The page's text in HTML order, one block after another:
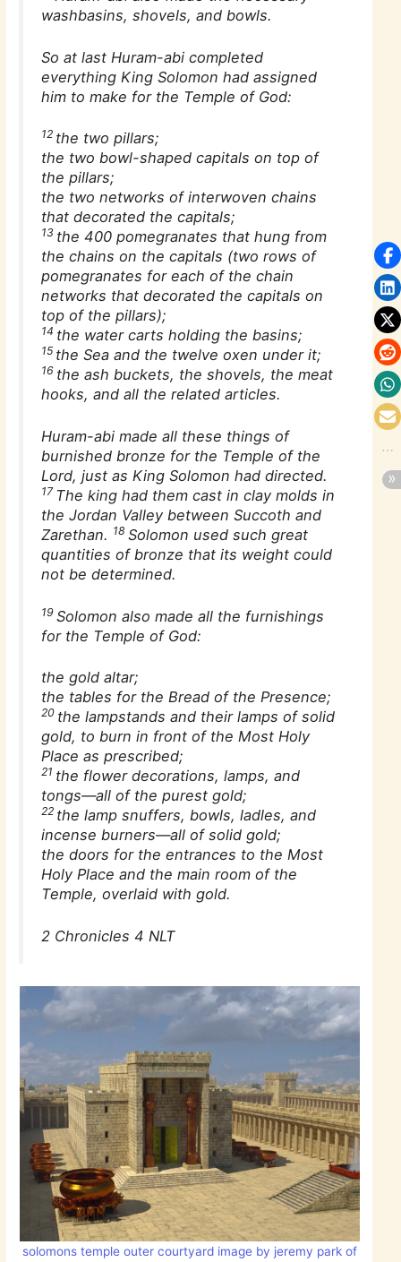
washbasins, shovels, and bowls.
So at last Huram-abi completed
everything King Solomon had assigned
him to make for the Temple of God:
12 the two pillars;
the two bowl-shaped capitals on top of
the pillars;
the two networks of interwoven chains
that decorated the capitals;
13 the 400 pomegranates that hung from
the chains on the capitals (two rows of
pomegranates for each of the chain
networks that decorated the capitals on
top of the pillars);
14 the water carts holding the basins;
15 the Sea and the twelve oxen under it;
16 the ash buckets, the shovels, the meat
hooks, and all the related articles.
Huram-abi made all these things of
burnished bronze for the Temple of the
Lord, just as King Solomon had directed.
17 The king had them cast in clay molds in
the Jordan Valley between Succoth and
Zarethan. 18 Solomon used such great
quantities of bronze that its weight could
not be determined.
19 Solomon also made all the furnishings
for the Temple of God:
the gold altar;
the tables for the Bread of the Presence;
20 the lampstands and their lamps of solid
gold, to burn in front of the Most Holy
Place as prescribed;
21 the flower decorations, lamps, and
tongs—all of the purest gold;
22 the lamp snuffers, bowls, ladles, and
incense burners—all of solid gold;
the doors for the entrances to the Most
Holy Place and the main room of the
Temple, overlaid with gold.
2 Chronicles 4 NLT
solomons temple outer courtyard image by jeremy park of